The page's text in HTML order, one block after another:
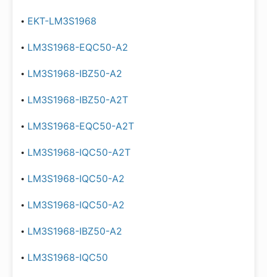
EKT-LM3S1968
LM3S1968-EQC50-A2
LM3S1968-IBZ50-A2
LM3S1968-IBZ50-A2T
LM3S1968-EQC50-A2T
LM3S1968-IQC50-A2T
LM3S1968-IQC50-A2
LM3S1968-IQC50-A2
LM3S1968-IBZ50-A2
LM3S1968-IQC50